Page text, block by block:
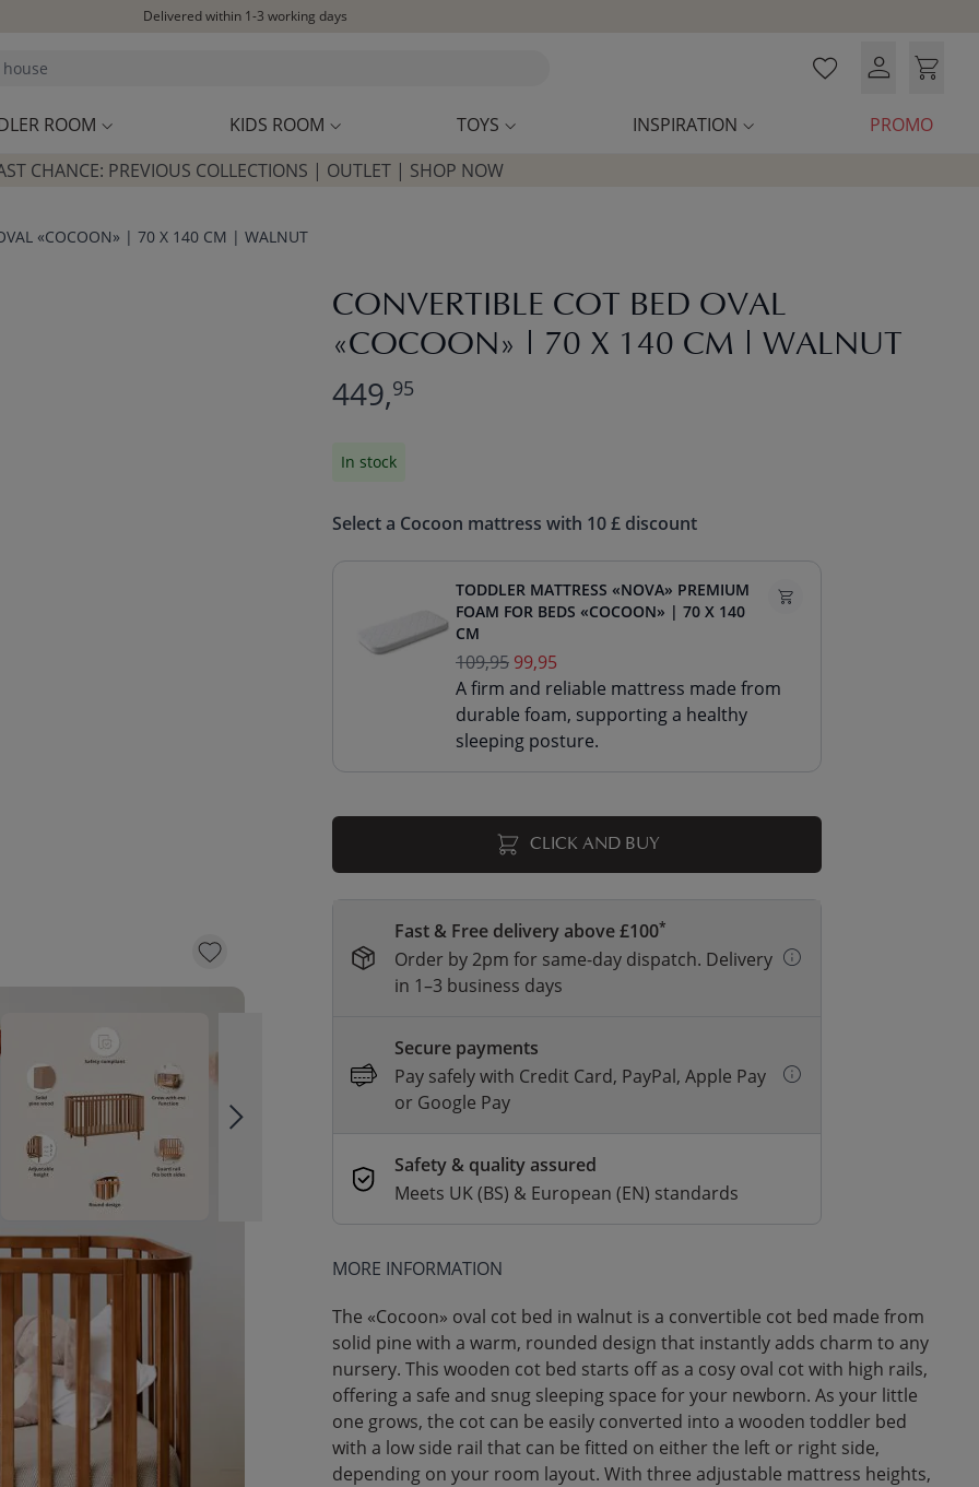
Delivered within 1-3 working days
ROOM KIDS ROOM TOYS INSPIRATION
PROMO
CHANCE: PREVIOUS COLLECTIONS | OUTLET | SHOP NOW
«COCOON» | 70 X 140 CM | WALNUT
CONVERTIBLE COT BED OVAL
«COCOON» | 70 X 140 CM | WALNUT
449,95
In stock
Select a Cocoon mattress with 10 £ discount
TODDLER MATTRESS «NOVA» PREMIUM
FOAM FOR BEDS «COCOON» | 70 X 140
CM
109,95 99,95
A firm and reliable mattress made from
durable foam, supporting a healthy
sleeping posture.
CLICK AND BUY
Fast & Free delivery above £100*
Order by 2pm for same-day dispatch. Delivery
in 1–3 business days
Secure payments
Pay safely with Credit Card, PayPal, Apple Pay
or Google Pay
Safety & quality assured
Meets UK (BS) & European (EN) standards
MORE INFORMATION
The «Cocoon» oval cot bed in walnut is a convertible cot bed made from
solid pine with a warm, rounded design that instantly adds charm to any
nursery. This wooden cot bed starts off as a cosy oval cot with high rails,
offering a safe and snug sleeping space for your newborn. As your little
one grows, the cot can be easily converted into a wooden toddler bed
with a low side rail that can be fitted on either the left or right side,
depending on your room layout. With three adjustable mattress heights,